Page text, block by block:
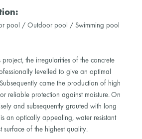
pool / Outdoor pool / Swimming pool
the irregularities of the concrete
levelled to give an optimal
came the production of high
reliable protection against moisture. On
and subsequently grouted with long
is an optically appealing, water resistant
surface of the highest quality.